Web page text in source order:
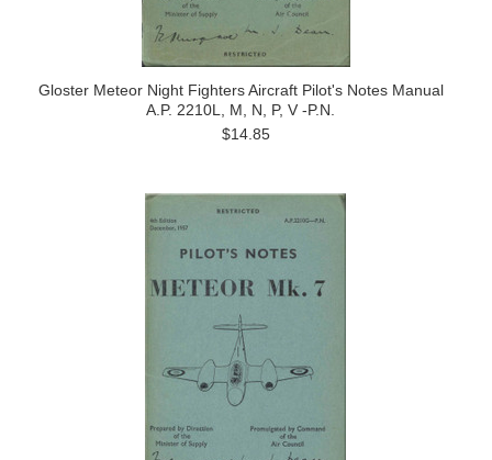
Gloster Meteor Night Fighters Aircraft Pilot's Notes Manual
A.P. 2210L, M, N, P, V -P.N.
$14.85